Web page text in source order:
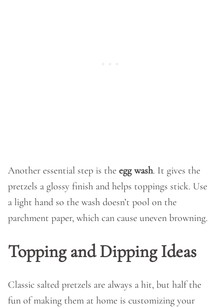
Another essential step is the egg wash. It gives the
pretzels a glossy finish and helps toppings stick. Use
a light hand so the wash doesn’t pool on the
parchment paper, which can cause uneven browning.
Topping and Dipping Ideas
Classic salted pretzels are always a hit, but half the
fun of making them at home is customizing your